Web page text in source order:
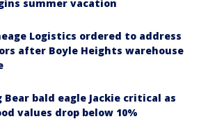
summer vacation
Logistics ordered to address
after Boyle Heights warehouse
Bear bald eagle Jackie critical as
values drop below 10%